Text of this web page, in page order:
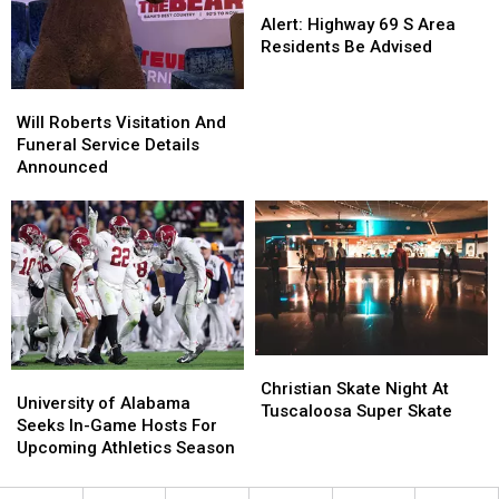
Roberts
Visitation
And
Service
Details
Announced
Will Roberts Visitation And
Funeral Service Details
Announced
Roberts
Visitation
And
Service
Details
Announced
Highway
69
Alert: Highway 69 S Area
Residents Be Advised
Highway
69
of
Alabama
Seeks
Game
University of Alabama
Seeks In-Game Hosts For
Upcoming Athletics Season
of
Alabama
Seeks
Game
Skate
Night
Christian Skate Night At
Tuscaloosa Super Skate
Skate
Night